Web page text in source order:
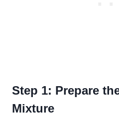
Step 1: Prepare
Mixture